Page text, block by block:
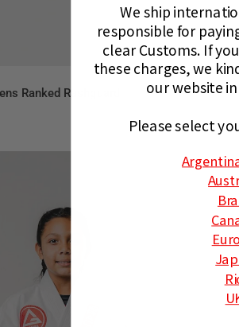
Ranked Rashguard
We ship
responsible for
clear Customs. If
these charges, we
our website
Please select